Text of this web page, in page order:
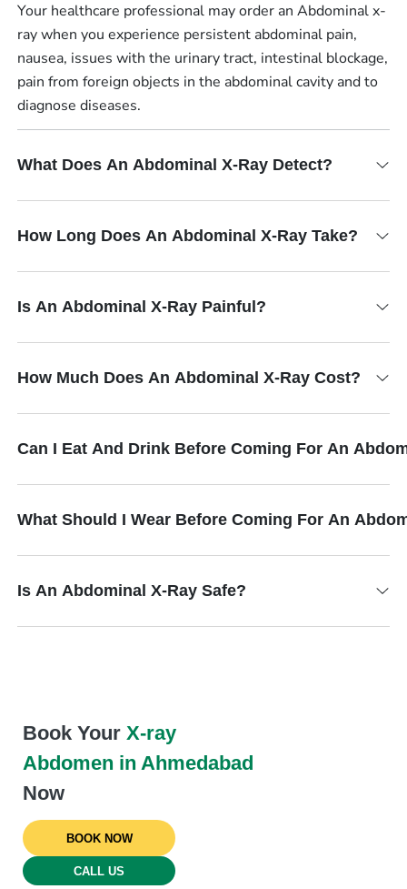
Your healthcare professional may order an Abdominal x-
ray when you experience persistent abdominal pain,
nausea, issues with the urinary tract, intestinal blockage,
pain from foreign objects in the abdominal cavity and to
diagnose diseases.
What Does An Abdominal X-Ray Detect?
How Long Does An Abdominal X-Ray Take?
Is An Abdominal X-Ray Painful?
How Much Does An Abdominal X-Ray Cost?
Can I Eat And Drink Before Coming For An
What Should I Wear Before Coming For An
Is An Abdominal X-Ray Safe?
Book YourX-ray
Abdomen in Ahmedabad
Now
BOOK NOW
CALL US